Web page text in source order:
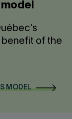
of the
MODEL